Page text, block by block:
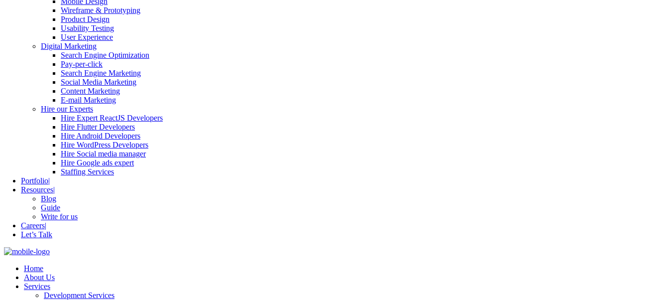
Wireframe & Prototyping
Product Design
Usability Testing
User Experience
Digital Marketing
Search Engine Optimization
Pay-per-click
Search Engine Marketing
Social Media Marketing
Content Marketing
E-mail Marketing
Hire our Experts
Hire Expert ReactJS Developers
Hire Flutter Developers
Hire Android Developers
Hire WordPress Developers
Hire Social media manager
Hire Google ads expert
Staffing Services
Portfolio
Resources
Blog
Guide
Write for us
Careers
Let’s Talk
Home
About Us
Services
Development Services